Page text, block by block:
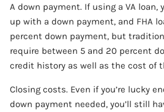
A down payment. If using a VA loan,
up with a down payment, and FHA
percent down payment, but
require between 5 and 20 percent
credit history as well as the cost of
Closing costs. Even if you’re lucky
down payment needed, you’ll still